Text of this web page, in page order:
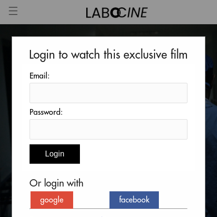
Login to watch this exclusive film
Email:
Password:
Or login with
google facebook